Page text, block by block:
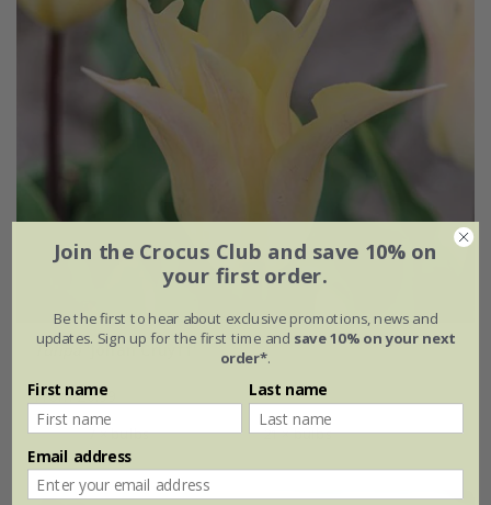
Tulipa'Johan Cruyff'
From £6.99
7 × bulbs 21 × bulbs
Join the Crocus Club and save 10% on
your first order.
Be the first to hear about exclusive promotions, news and
updates. Sign up for the first time and save 10% on your next
order*.
First name Last name
Email address